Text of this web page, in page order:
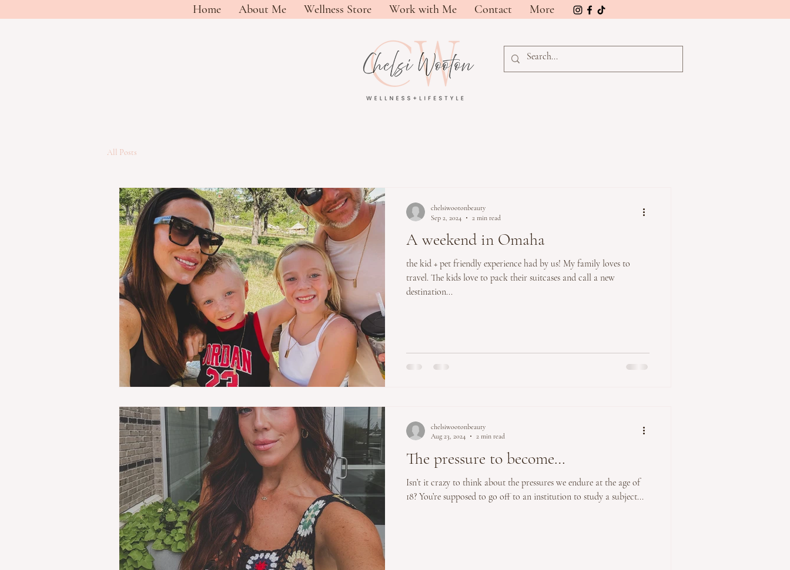
Home About Me Wellness Store Work with Me Contact More
All Posts
A weekend in Omaha
the kid + pet friendly experience had by us! My family loves to
travel. The kids love to pack their suitcases and call a new
destination...
chelsiwootonbeauty
Sep 2, 2024
2 min read
The pressure to become…
Isn’t it crazy to think about the pressures we endure at the age of
18? You’re supposed to go off to an institution to study a subject...
chelsiwootonbeauty
Aug 23, 2024
2 min read